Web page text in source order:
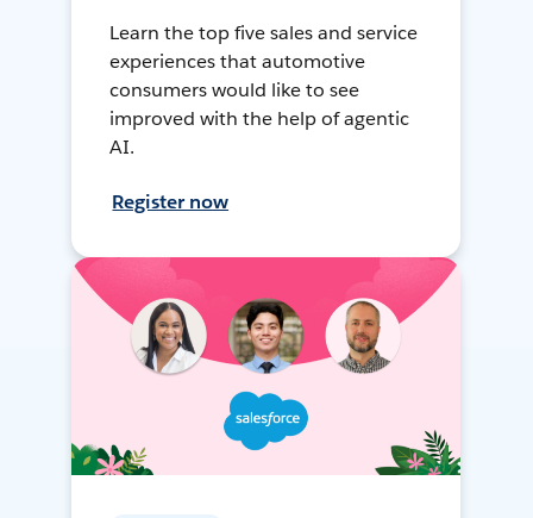
Learn the top five sales and service
experiences that automotive
consumers would like to see
improved with the help of agentic
AI.
Register now